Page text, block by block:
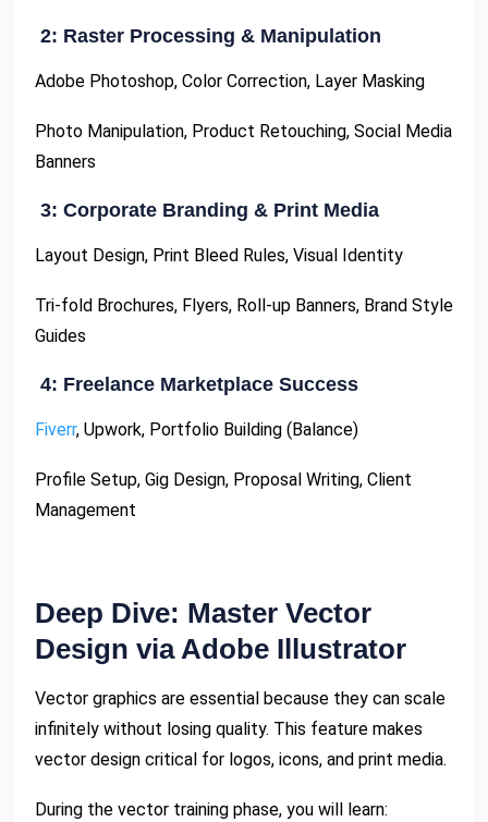
2: Raster Processing & Manipulation
Adobe Photoshop, Color Correction, Layer Masking
Photo Manipulation, Product Retouching, Social Media
Banners
3: Corporate Branding & Print Media
Layout Design, Print Bleed Rules, Visual Identity
Tri-fold Brochures, Flyers, Roll-up Banners, Brand Style
Guides
4: Freelance Marketplace Success
Fiverr, Upwork, Portfolio Building (Balance)
Profile Setup, Gig Design, Proposal Writing, Client
Management
Deep Dive: Master Vector
Design via Adobe Illustrator
Vector graphics are essential because they can scale
infinitely without losing quality. This feature makes
vector design critical for logos, icons, and print media.
During the vector training phase, you will learn: